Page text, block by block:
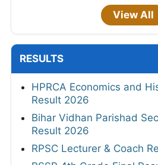
View All
RESULTS
HPRCA Economics and
Result 2026
Bihar Vidhan Parishad
Result 2026
RPSC Lecturer & Coach